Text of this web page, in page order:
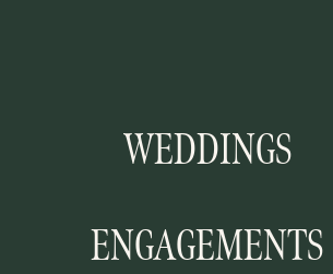
WEDDINGS
ENGAGEMENTS